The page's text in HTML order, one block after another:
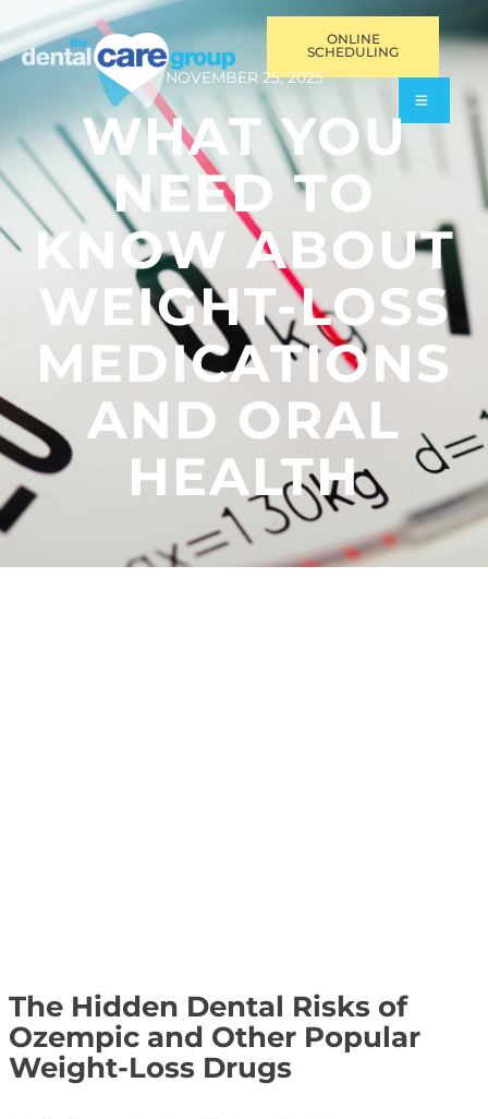
ONLINE
SCHEDULING
NOVEMBER 25, 2025
WHAT YOU
NEED TO
KNOW ABOUT
WEIGHT-LOSS
MEDICATIONS
AND ORAL
HEALTH
The Hidden Dental Risks of
Ozempic and Other Popular
Weight-Loss Drugs